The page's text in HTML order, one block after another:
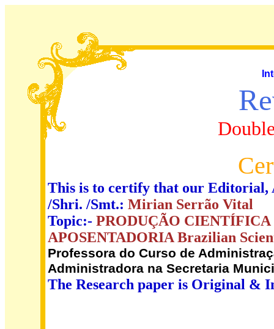
This is to certify that our Editorial,
/Shri. /Smt.: Mirian Serrão Vital
Topic:- PRODUÇÃO
APOSENTADORIA Brazilian
Professora do Curso de
Administradora na Secretaria
The Research paper is Original &